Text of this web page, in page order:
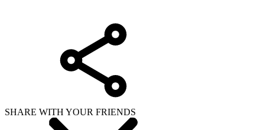
SHARE WITH YOUR FRIENDS